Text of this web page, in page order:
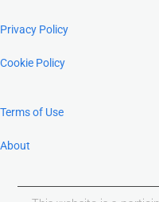
Privacy Policy
Cookie Policy
Terms of Use
About